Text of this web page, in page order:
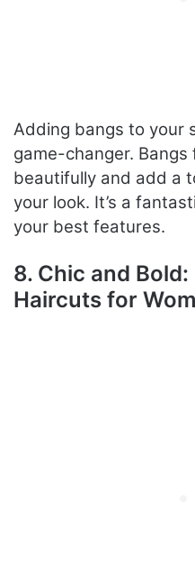
Adding bangs to your
game-changer.
beautifully and add a
your look. It’s a
your best features.
8. Chic and
Haircuts for